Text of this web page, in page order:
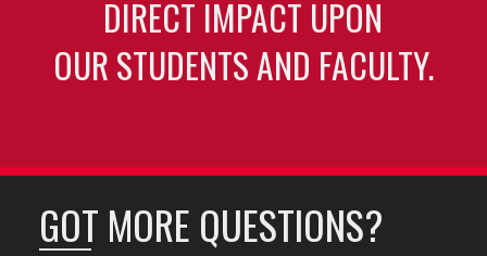
DIRECT IMPACT UPON
OUR STUDENTS AND FACULTY.
GOT MORE QUESTIONS?